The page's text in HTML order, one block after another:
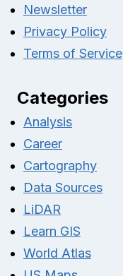
Newsletter
Privacy Policy
Terms of Service
Categories
Analysis
Career
Cartography
Data Sources
LiDAR
Learn GIS
World Atlas